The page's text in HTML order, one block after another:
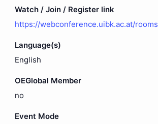
Watch / Join / Register link
https://webconference.uibk.ac.at/
Language(s)
English
OEGlobal Member
no
Event Mode